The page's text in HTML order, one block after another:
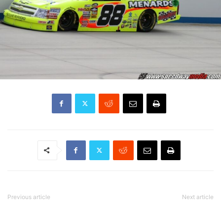
Previous article Next article